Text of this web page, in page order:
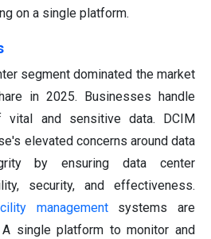
on a single platform.
segment dominated the market
in 2025. Businesses handle
vital and sensitive data. DCIM
elevated concerns around data
by ensuring data center
security, and effectiveness.
managementsystems are
single platform to monitor and